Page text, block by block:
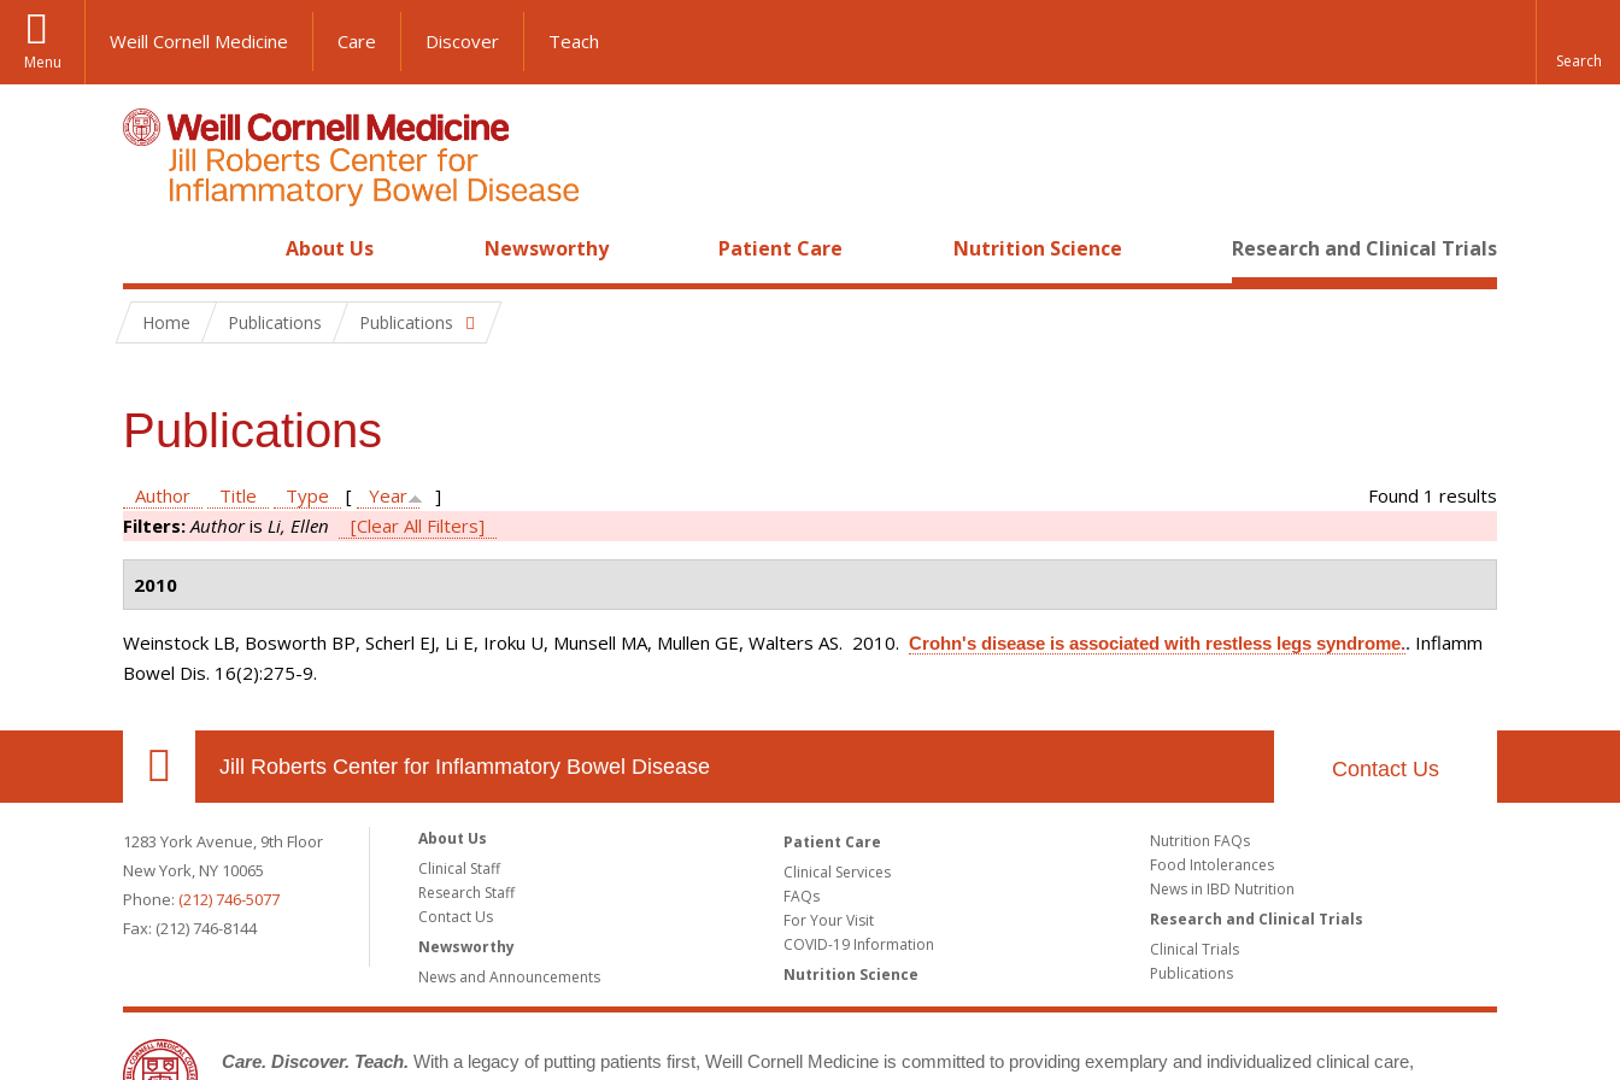
Menu
Weill Cornell Medicine Care Discover Teach
About Us Newsworthy Patient Care Nutrition Science Research and Clinical Trials
Home Publications Publications
Publications
Found 1 results
Author Title Type [ Year
]
Filters:Authoris Li, Ellen [Clear All Filters]
2010
Weinstock LB, Bosworth BP, Scherl EJ, Li E, Iroku U, Munsell MA, Mullen GE, Walters AS. 2010. Crohn's disease is associated with restless legs syndrome.. Inflamm
Bowel Dis. 16(2):275-9.
Jill Roberts Center for Inflammatory Bowel Disease Contact Us
1283 York Avenue, 9th Floor
New York, NY 10065
Phone: (212) 746-5077
Fax: (212) 746-8144
About Us
Clinical Staff
Research Staff
Contact Us
Newsworthy
News and Announcements
Patient Care
Clinical Services
FAQs
For Your Visit
COVID-19 Information
Nutrition Science
Nutrition FAQs
Food Intolerances
News in IBD Nutrition
Research and Clinical Trials
Clinical Trials
Publications
Care. Discover. Teach. With a legacy of putting patients first, Weill Cornell Medicine is committed to providing exemplary and individualized clinical care,